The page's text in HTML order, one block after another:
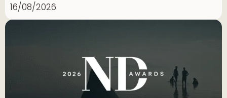
16/08/2026